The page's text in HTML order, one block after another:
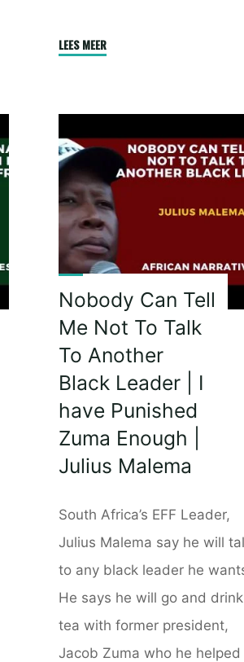
LEES MEER"African
Always
Come
Clean
To
Their
People
|
President
Hakainde
Hichilema
Is
Very
Blunt!"
Nobody Can Tell
Me Not To Talk
To Another
Black Leader | I
have Punished
Zuma Enough |
Julius Malema
South Africa’s EFF Leader,
Julius Malema say he will
to any black leader he
He says he will go and drink
tea with former president,
Jacob Zuma who he helped